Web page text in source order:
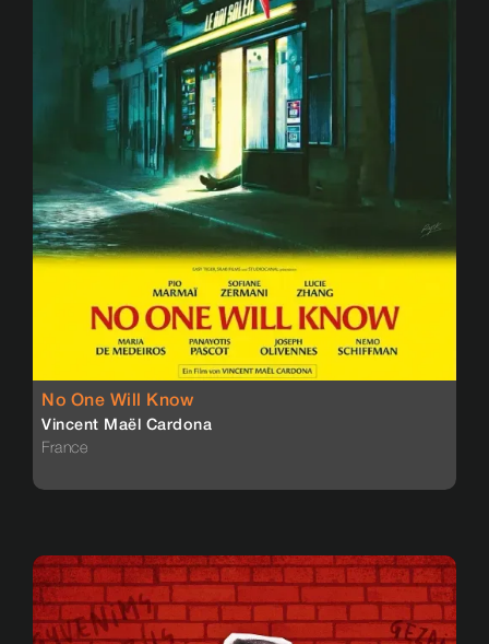
No One Will Know
Vincent Maël Cardona
France